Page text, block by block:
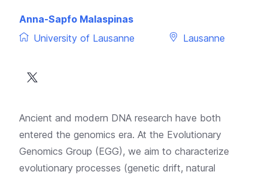
interactAnna-Sapfo Malaspinas
University of Lausanne
Lausanne
Ancient and modern DNA research have both
entered the genomics era. At the Evolutionary
Genomics Group (EGG), we aim to characterize
evolutionary processes (genetic drift, natural